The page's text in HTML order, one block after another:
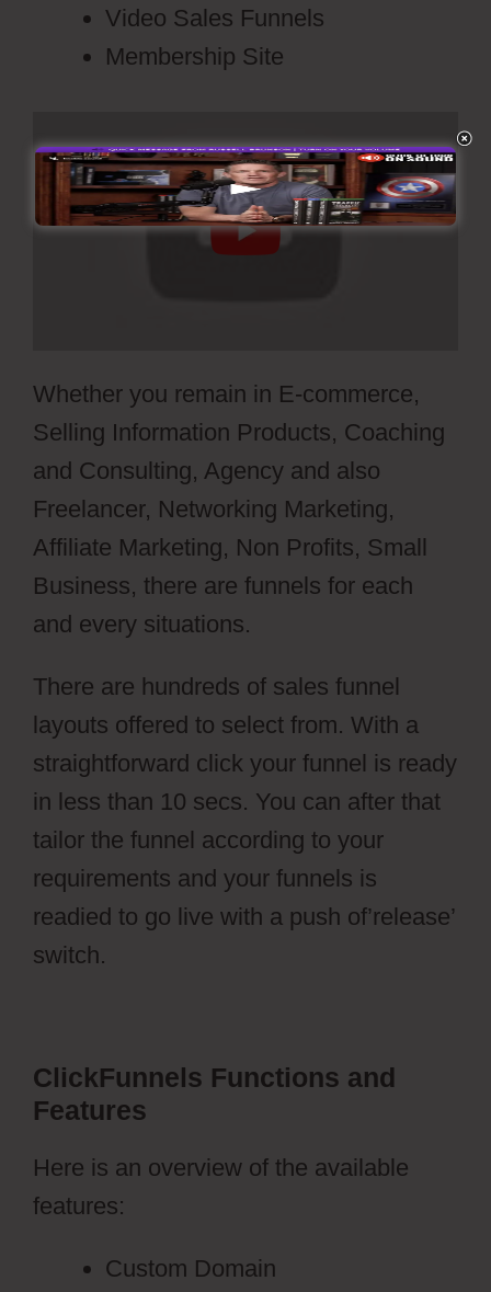
Video Sales Funnels
Membership Site
Whether you remain in E-commerce,
Selling Information Products, Coaching
and Consulting, Agency and also
Freelancer, Networking Marketing,
Affiliate Marketing, Non Profits, Small
Business, there are funnels for each
and every situations.
There are hundreds of sales funnel
layouts offered to select from. With a
straightforward click your funnel is ready
in less than 10 secs. You can after that
tailor the funnel according to your
requirements and your funnels is
readied to go live with a push of’release’
switch.
ClickFunnels Functions and
Features
Here is an overview of the available
features:
Custom Domain